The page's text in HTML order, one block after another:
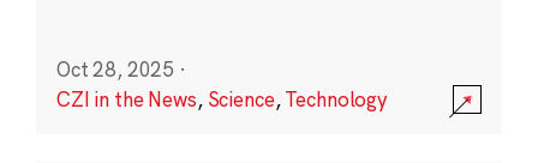
Oct 28, 2025 ·
CZI in the News, Science,Technology